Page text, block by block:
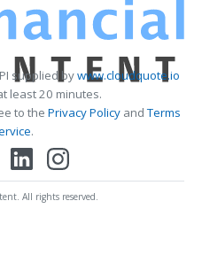
supplied bywww.cloudquote.io
least 20 minutes.
to the Privacy PolicyandTerms
.
All rights reserved.